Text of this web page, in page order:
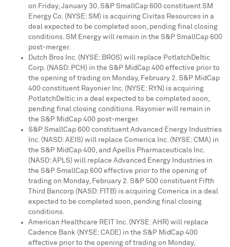
on Friday, January 30. S&P SmallCap 600 constituent SM
Energy Co. (NYSE: SM) is acquiring Civitas Resources in a
deal expected to be completed soon, pending final closing
conditions. SM Energy will remain in the S&P SmallCap 600
post-merger.
Dutch Bros Inc. (NYSE: BROS) will replace PotlatchDeltic
Corp. (NASD: PCH) in the S&P MidCap 400 effective prior to
the opening of trading on Monday, February 2. S&P MidCap
400 constituent Rayonier Inc. (NYSE: RYN) is acquiring
PotlatchDeltic in a deal expected to be completed soon,
pending final closing conditions. Rayonier will remain in
the S&P MidCap 400 post-merger.
S&P SmallCap 600 constituent Advanced Energy Industries
Inc. (NASD: AEIS) will replace Comerica Inc. (NYSE: CMA) in
the S&P MidCap 400, and Apellis Pharmaceuticals Inc.
(NASD: APLS) will replace Advanced Energy Industries in
the S&P SmallCap 600 effective prior to the opening of
trading on Monday, February 2. S&P 500 constituent Fifth
Third Bancorp (NASD: FITB) is acquiring Comerica in a deal
expected to be completed soon, pending final closing
conditions.
American Healthcare REIT Inc. (NYSE: AHR) will replace
Cadence Bank (NYSE: CADE) in the S&P MidCap 400
effective prior to the opening of trading on Monday,